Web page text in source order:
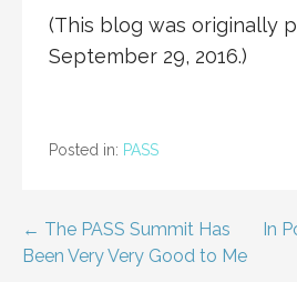
(This blog was originally
September 29, 2016.)
Posted in: PASS
Post
← The PASS Summit Has
Been Very Very Good to Me
In